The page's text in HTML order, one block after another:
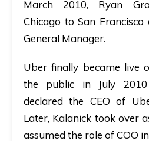
March 2010, Ryan
Chicago to San Francisco
General Manager.
Uber finally became live
the public in July
declared the CEO of
Later, Kalanick took over
assumed the role of COO